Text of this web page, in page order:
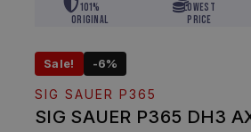
101%
Original
Lowest
Price
Sale! -6%
SIG SAUER P365
SIG SAUER P365 DH3